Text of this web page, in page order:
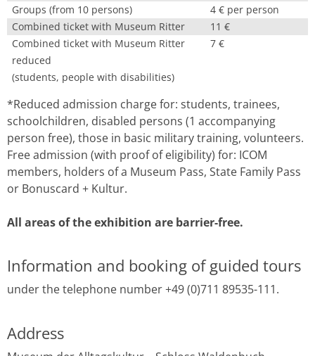
Groups (from 10 persons)
4 € per person
Combined ticket with Museum Ritter
11 €
Combined ticket with Museum Ritter
reduced
(students, people with disabilities)
7 €
*Reduced admission charge for: students, trainees,
schoolchildren, disabled persons (1 accompanying
person free), those in basic military training, volunteers.
Free admission (with proof of eligibility) for: ICOM
members, holders of a Museum Pass, State Family Pass
or Bonuscard + Kultur.
All areas of the exhibition are barrier-free.
Information and booking of guided tours
under the telephone number +49 (0)711 89535-111.
Address